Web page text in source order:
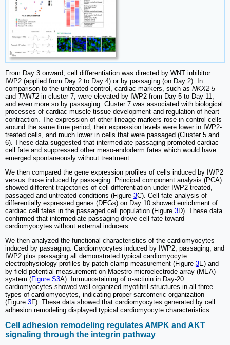
From Day 3 onward, cell differentiation was directed by WNT inhibitor
IWP2 (applied from Day 2 to Day 4) or by passaging (on Day 2). In
comparison to the untreated control, cardiac markers, such as NKX2-5
and TNNT2 in cluster 7, were elevated by IWP2 from Day 5 to Day 11,
and even more so by passaging. Cluster 7 was associated with biological
processes of cardiac muscle tissue development and regulation of heart
contraction. The expression of other lineage markers rose in control cells
around the same time period; their expression levels were lower in IWP2-
treated cells, and much lower in cells that were passaged (Cluster 5 and
6). These data suggested that intermediate passaging promoted cardiac
cell fate and suppressed other meso-endoderm fates which would have
emerged spontaneously without treatment.
We then compared the gene expression profiles of cells induced by IWP2
versus those induced by passaging. Principal component analysis (PCA)
showed different trajectories of cell differentiation under IWP2-treated,
passaged and untreated conditions (Figure 3C). Cell fate analysis of
differentially expressed genes (DEGs) on Day 10 showed enrichment of
cardiac cell fates in the passaged cell population (Figure 3D). These data
confirmed that intermediate passaging drove cell fate toward
cardiomyocytes without external inducers.
We then analyzed the functional characteristics of the cardiomyocytes
induced by passaging. Cardiomyocytes induced by IWP2, passaging, and
IWP2 plus passaging all demonstrated typical cardiomyocyte
electrophysiology profiles by patch clamp measurement (Figure 3E) and
by field potential measurement on Maestro microelectrode array (MEA)
system (Figure S3A). Immunostaining of α-actinin in Day-20
cardiomyocytes showed well-organized myofibril structures in all three
types of cardiomyocytes, indicating proper sarcomeric organization
(Figure 3F). These data showed that cardiomyocytes generated by cell
adhesion remodeling displayed typical cardiomyocyte characteristics.
Cell adhesion remodeling regulates AMPK and AKT
signaling through the integrin pathway